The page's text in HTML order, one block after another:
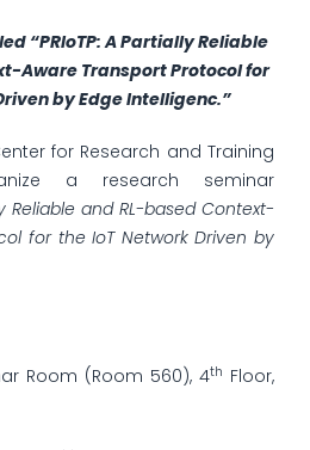
“PRIoTP: A Partially Reliable
Aware Transport Protocol for
by Edge Intelligenc.”
for Research and Training
a research seminar
Reliable and RL-based Context-
for the IoT Network Driven by
Room (Room 560), 4th Floor,